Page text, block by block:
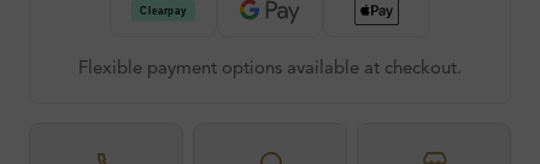
Flexible payment options available at checkout.